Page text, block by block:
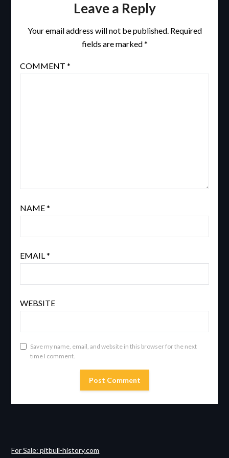
Leave a Reply
Your email address will not be published. Required
fields are marked*
COMMENT *
NAME*
EMAIL *
WEBSITE
Save my name, email, and website in this browser for the next
time I comment.
For Sale: pitbull-history.com